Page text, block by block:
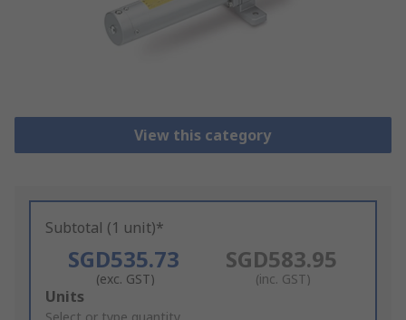
View this category
Subtotal (1 unit)*
SGD535.73
(exc. GST)
SGD583.95
(inc. GST)
Add
Units